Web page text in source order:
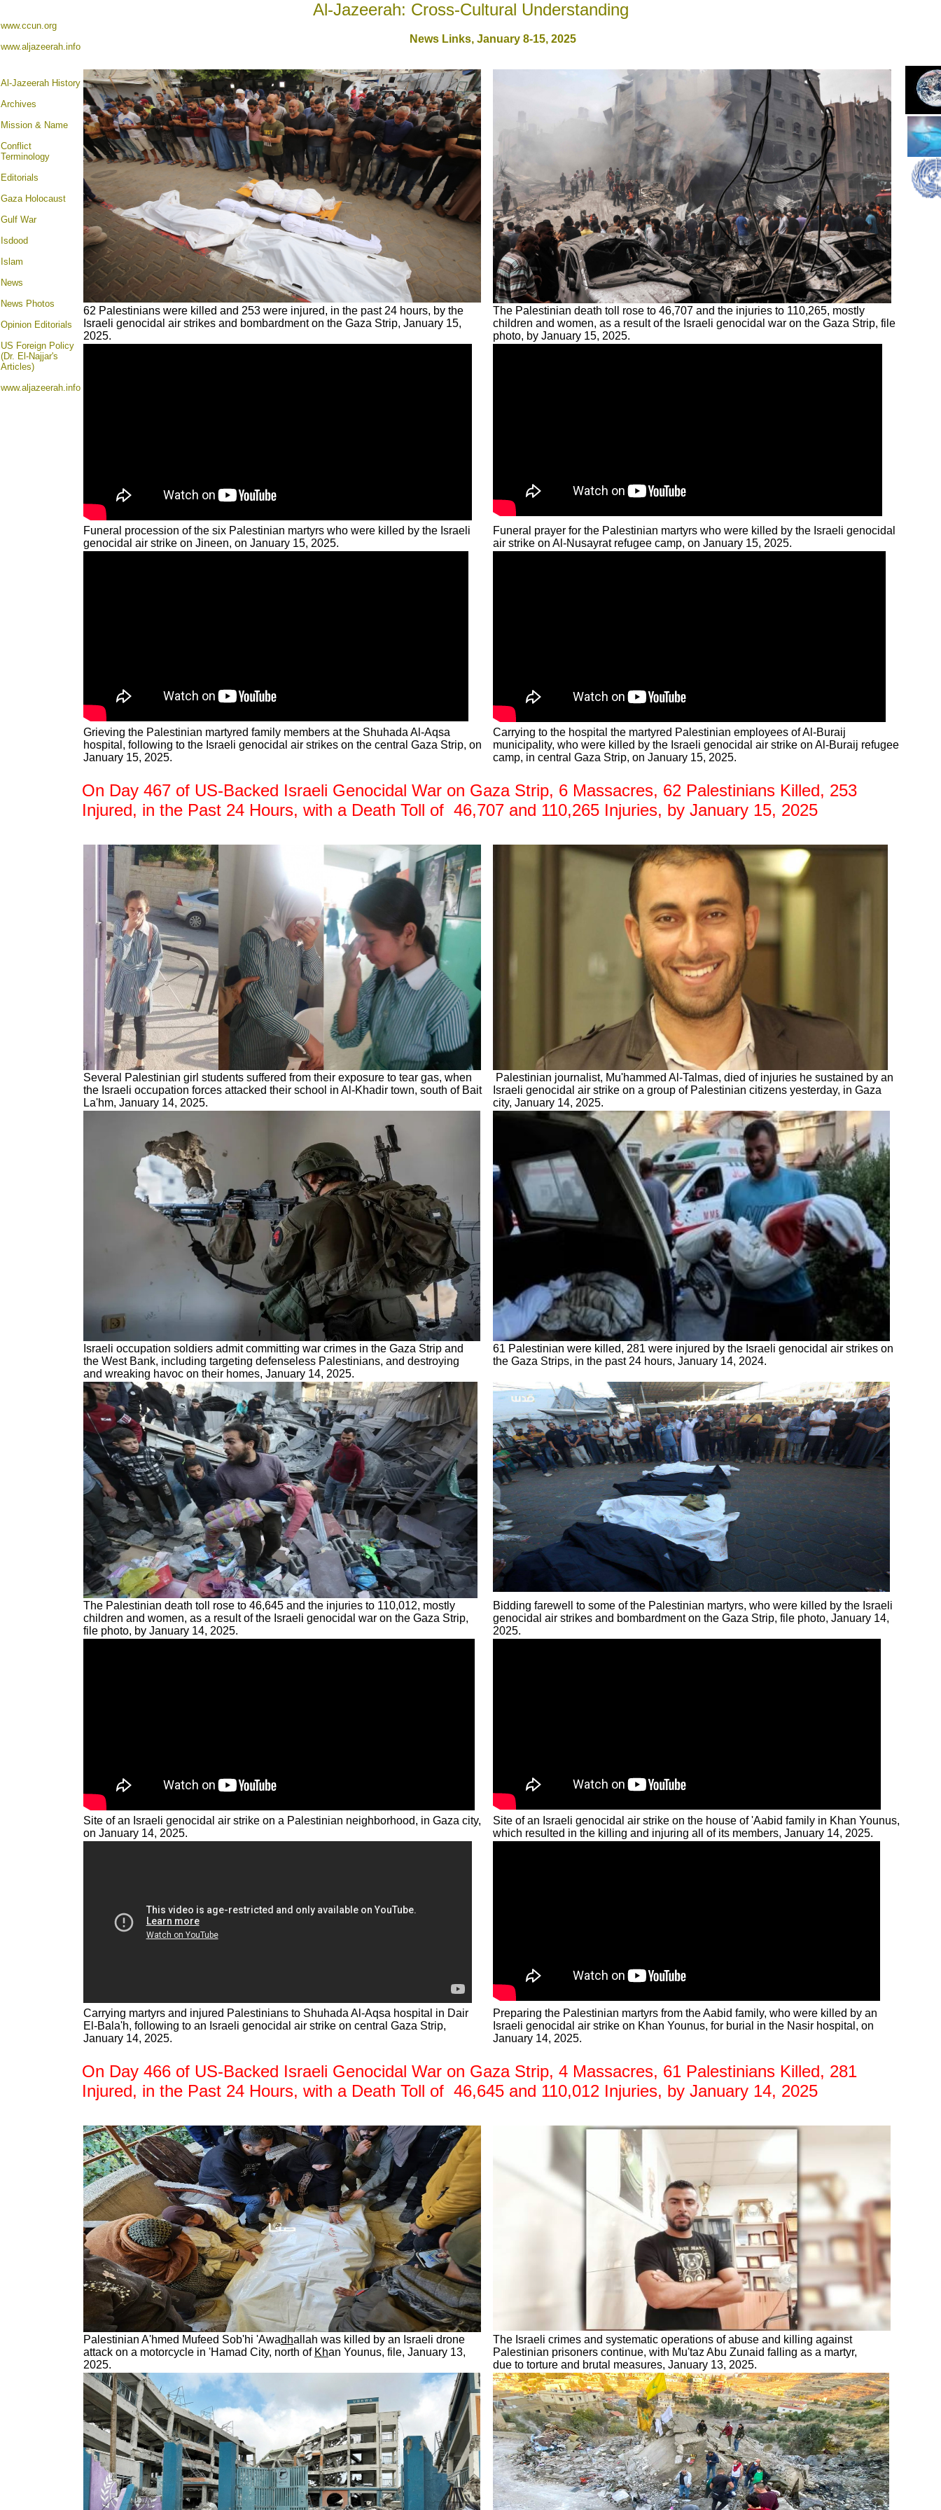
Al-Jazeerah: Cross-Cultural Understanding
www.ccun.org
www.aljazeerah.info
News Links, January 8-15, 2025
Al-Jazeerah History
Archives
Mission & Name
Conflict
Terminology
Editorials
Gaza Holocaust
Gulf War
Isdood
Islam
News
News Photos
Opinion Editorials
US Foreign Policy
(Dr. El-Najjar's
Articles)
www.aljazeerah.info
62 Palestinians were killed and 253 were injured, in the past 24 hours, by the
Israeli genocidal air strikes and bombardment on the Gaza Strip, January 15,
2025.
The Palestinian death toll rose to 46,707 and the injuries to 110,265, mostly
children and women, as a result of the Israeli genocidal war on the Gaza Strip, file
photo, by January 15, 2025.
Funeral procession of the six Palestinian martyrs who were killed by the Israeli
genocidal air strike on Jineen, on January 15, 2025.
Funeral prayer for the Palestinian martyrs who were killed by the Israeli genocidal
air strike on Al-Nusayrat refugee camp, on January 15, 2025.
Grieving the Palestinian martyred family members at the Shuhada Al-Aqsa
hospital, following to the Israeli genocidal air strikes on the central Gaza Strip, on
January 15, 2025.
Carrying to the hospital the martyred Palestinian employees of Al-Buraij
municipality, who were killed by the Israeli genocidal air strike on Al-Buraij refugee
camp, in central Gaza Strip, on January 15, 2025.
On Day 467 of US-Backed Israeli Genocidal War on Gaza Strip, 6 Massacres, 62 Palestinians Killed, 253
Injured, in the Past 24 Hours, with a Death Toll of 46,707 and 110,265 Injuries, by January 15, 2025
Several Palestinian girl students suffered from their exposure to tear gas, when
the Israeli occupation forces attacked their school in Al-Khadir town, south of Bait
La'hm, January 14, 2025.
Palestinian journalist, Mu'hammed Al-Talmas, died of injuries he sustained by an
Israeli genocidal air strike on a group of Palestinian citizens yesterday, in Gaza
city, January 14, 2025.
Israeli occupation soldiers admit committing war crimes in the Gaza Strip and
the West Bank, including targeting defenseless Palestinians, and destroying
and wreaking havoc on their homes, January 14, 2025.
61 Palestinian were killed, 281 were injured by the Israeli genocidal air strikes on
the Gaza Strips, in the past 24 hours, January 14, 2024.
The Palestinian death toll rose to 46,645 and the injuries to 110,012, mostly
children and women, as a result of the Israeli genocidal war on the Gaza Strip,
file photo, by January 14, 2025.
Bidding farewell to some of the Palestinian martyrs, who were killed by the Israeli
genocidal air strikes and bombardment on the Gaza Strip, file photo, January 14,
2025.
Site of an Israeli genocidal air strike on a Palestinian neighborhood, in Gaza city,
on January 14, 2025.
Site of an Israeli genocidal air strike on the house of 'Aabid family in Khan Younus,
which resulted in the killing and injuring all of its members, January 14, 2025.
Carrying martyrs and injured Palestinians to Shuhada Al-Aqsa hospital in Dair
El-Bala'h, following to an Israeli genocidal air strike on central Gaza Strip,
January 14, 2025.
Preparing the Palestinian martyrs from the Aabid family, who were killed by an
Israeli genocidal air strike on Khan Younus, for burial in the Nasir hospital, on
January 14, 2025.
On Day 466 of US-Backed Israeli Genocidal War on Gaza Strip, 4 Massacres, 61 Palestinians Killed, 281
Injured, in the Past 24 Hours, with a Death Toll of 46,645 and 110,012 Injuries, by January 14, 2025
Palestinian A'hmed Mufeed Sob'hi 'Awadhallah was killed by an Israeli drone
attack on a motorcycle in 'Hamad City, north of Khan Younus, file, January 13,
2025.
The Israeli crimes and systematic operations of abuse and killing against
Palestinian prisoners continue, with Mu'taz Abu Zunaid falling as a martyr,
due to torture and brutal measures, January 13, 2025.